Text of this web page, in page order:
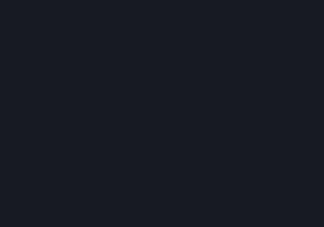
In regard to all Subscriptions,
not authored by Valve, Valve does
party content available on Steam or
Valve assumes no responsibility or
party content, unless to the extent
law. Some third-party application
being used by businesses for
you may only acquire such software